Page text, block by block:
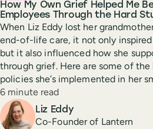
How My Own Grief Helped Me
Employees Through the Hard
When Liz Eddy lost her
end-of-life care, it not only
but it also influenced how she
through grief. Here are some of
policies she’s implemented in her
Reading time
6 minute read
Author
Liz Eddy
Co-Founder of Lantern